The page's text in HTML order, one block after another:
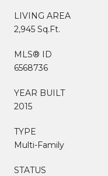
LIVING AREA
2,945 Sq.Ft.
MLS® ID
6568736
YEAR BUILT
2015
TYPE
Multi-Family
STATUS